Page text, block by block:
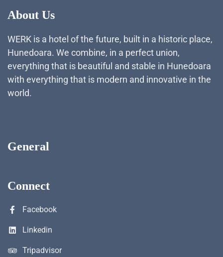
About Us
WERK is a hotel of the future, built in a historic place,
Hunedoara. We combine, in a perfect union,
everything that is beautiful and stable in Hunedoara
with everything that is modern and innovative in the
world.
General
Connect
Facebook
Linkedin
Tripadvisor